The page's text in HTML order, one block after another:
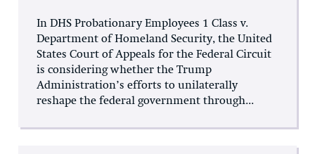
In DHS Probationary Employees 1 Class v.
Department of Homeland Security, the United
States Court of Appeals for the Federal Circuit
is considering whether the Trump
Administration’s efforts to unilaterally
reshape the federal government through...